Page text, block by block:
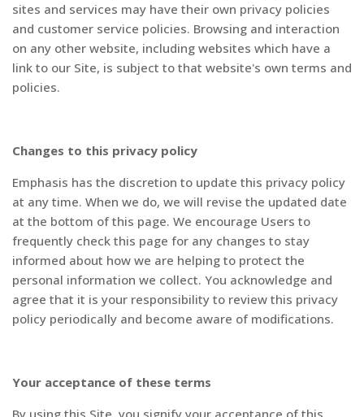
sites and services may have their own privacy policies
and customer service policies. Browsing and interaction
on any other website, including websites which have a
link to our Site, is subject to that website's own terms and
policies.
Changes to this privacy policy
Emphasis has the discretion to update this privacy policy
at any time. When we do, we will revise the updated date
at the bottom of this page. We encourage Users to
frequently check this page for any changes to stay
informed about how we are helping to protect the
personal information we collect. You acknowledge and
agree that it is your responsibility to review this privacy
policy periodically and become aware of modifications.
Your acceptance of these terms
By using this Site, you signify your acceptance of this